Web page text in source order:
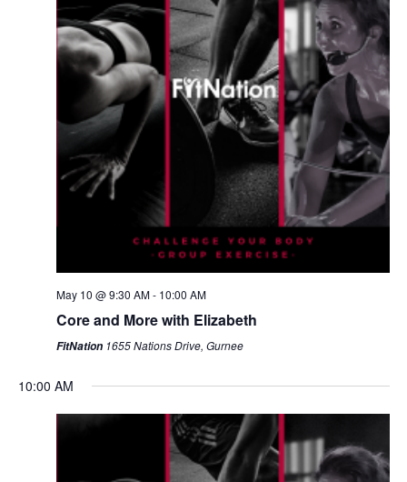
May 10 @ 9:30 AM- 10:00 AM
Core and More with Elizabeth
FitNation 1655 Nations Drive, Gurnee
10:00 AM